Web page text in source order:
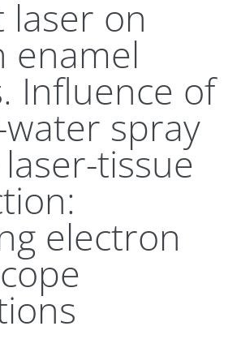
laser on
enamel
Influence of
spray
tissue
electron